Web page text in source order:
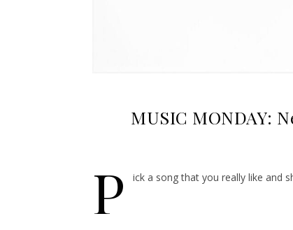
MUSIC MONDAY:
P ick a song that you really like and